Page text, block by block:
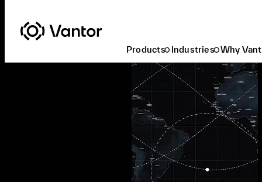
Products Industries Why